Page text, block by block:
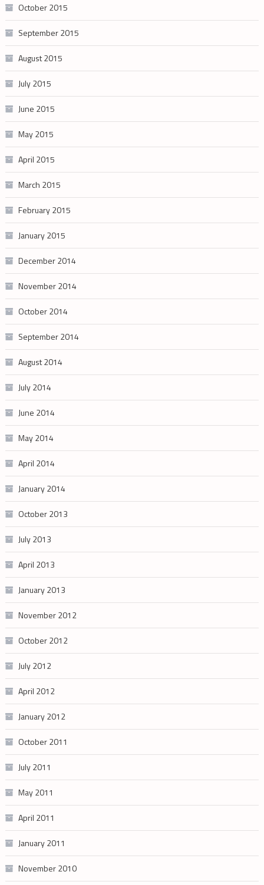
October 2015
September 2015
August 2015
July 2015
June 2015
May 2015
April 2015
March 2015
February 2015
January 2015
December 2014
November 2014
October 2014
September 2014
August 2014
July 2014
June 2014
May 2014
April 2014
January 2014
October 2013
July 2013
April 2013
January 2013
November 2012
October 2012
July 2012
April 2012
January 2012
October 2011
July 2011
May 2011
April 2011
January 2011
November 2010